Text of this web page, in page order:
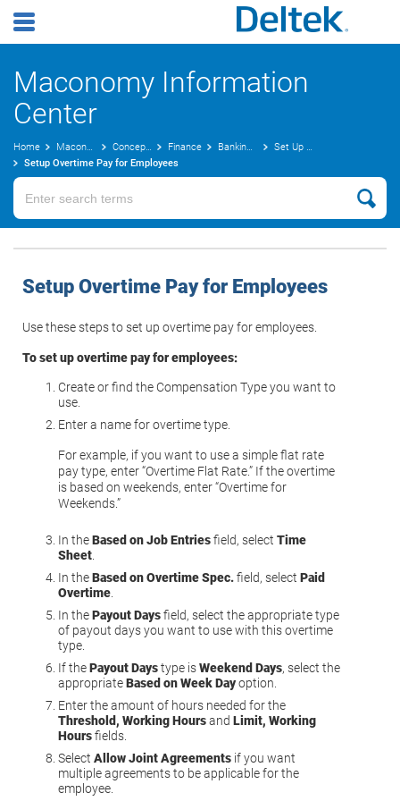
Maconomy Information
Center
Home Maconomy User Guides Concepts Guide Finance Banking Steps
Set Up Compensation Codes
Setup Overtime Pay for Employees
Setup Overtime Pay for Employees
Use these steps to set up overtime pay for employees.
To set up overtime pay for employees:
Create or find the Compensation Type you want to
use.
Enter a name for overtime type.
For example, if you want to use a simple flat rate
pay type, enter “Overtime Flat Rate.” If the overtime
is based on weekends, enter “Overtime for
Weekends.”
In theBased on Job Entriesfield, select Time
Sheet.
In theBased on Overtime Spec.field, select Paid
Overtime.
In thePayout Daysfield, select the appropriate type
of payout days you want to use with this overtime
type.
If thePayout Daystype isWeekend Days, select the
appropriateBased on Week Dayoption.
Enter the amount of hours needed for the
Threshold, Working Hoursand Limit, Working
Hoursfields.
Select Allow Joint Agreements if you want
multiple agreements to be applicable for the
employee.